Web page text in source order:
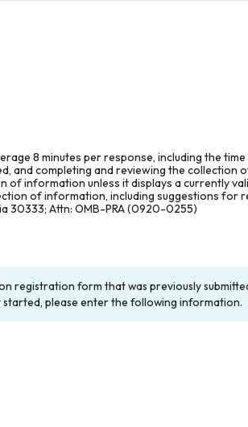
8 minutes per response, including the
and completing and reviewing the collection
information unless it displays a currently
of information, including suggestions for
30333; Attn: OMB-PRA (0920-0255)
registration form that was previously
please enter the following information.